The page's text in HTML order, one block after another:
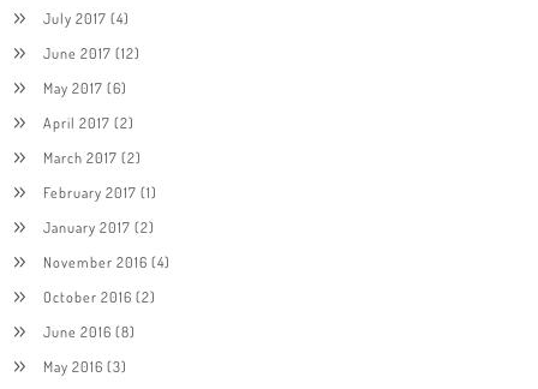
July 2017 (4)
June 2017 (12)
May 2017 (6)
April 2017 (2)
March 2017 (2)
February 2017 (1)
January 2017 (2)
November 2016 (4)
October 2016 (2)
June 2016 (8)
May 2016 (3)